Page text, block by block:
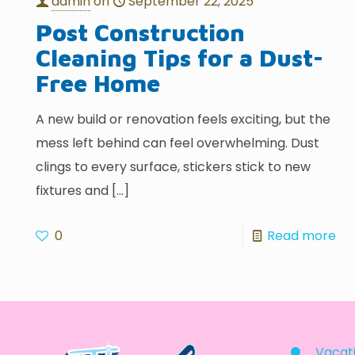
Post Construction
Cleaning Tips for a Dust-
Free Home
A new build or renovation feels exciting, but the
mess left behind can feel overwhelming. Dust
clings to every surface, stickers stick to new
fixtures and […]
0 Read more